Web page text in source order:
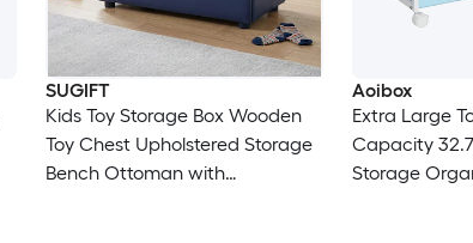
SUGIFT
Kids Toy Storage Box Wooden
Toy Chest Upholstered Storage
Bench Ottoman with
Aoibox
Extra Large
Capacity
Storage